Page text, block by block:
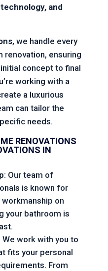
and
, we handle every
renovation, ensuring
concept to final
working with a
a luxurious
can tailor the
needs.
RENOVATIONS
IN
: Our team of
is known for
on
your bathroom is
We work with you to
fits your personal
From